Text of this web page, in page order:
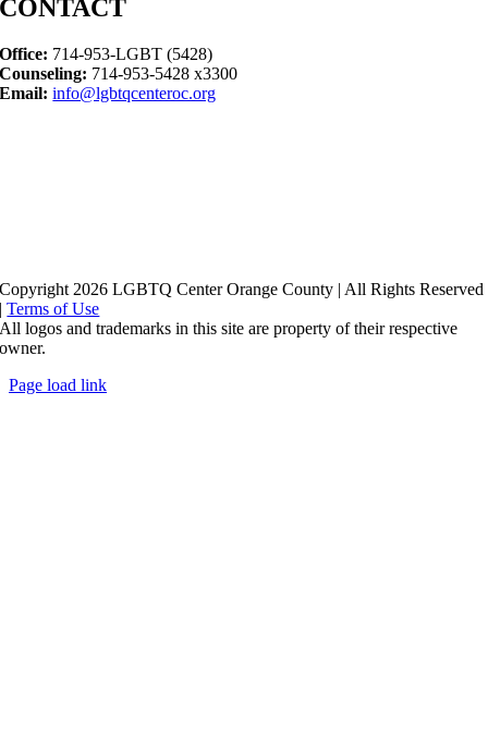
CONTACT
Office: 714-953-LGBT (5428)
Counseling: 714-953-5428 x3300
Email: info@lgbtqcenteroc.org
Copyright 2026 LGBTQ Center Orange County | All Rights Reserved
|Terms of Use
All logos and trademarks in this site are property of their respective
owner.
Page load link